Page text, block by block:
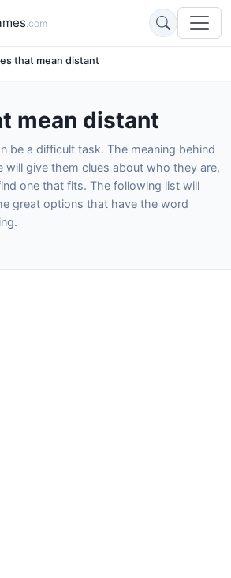
.com
that mean distant
mean distant
be a difficult task. The meaning behind
will give them clues about who they are,
one that fits. The following list will
great options that have the word